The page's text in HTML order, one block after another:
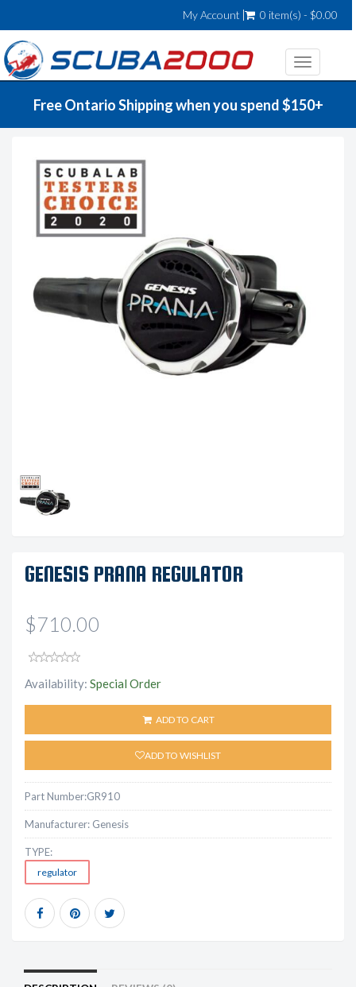
My Account 0 item(s) - $0.00
Toggle
Free Ontario Shipping when you spend $150+
GENESIS PRANA REGULATOR
$710.00
Availability: Special Order
ADD TO CART
ADD TO WISHLIST
Part Number:GR910
Manufacturer: Genesis
TYPE:
regulator